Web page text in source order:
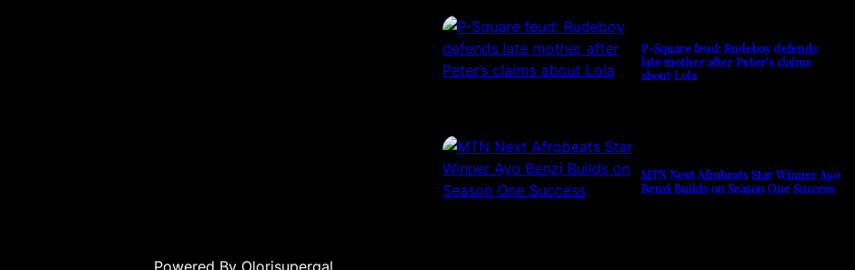
P-Square feud: Rudeboy defends
late mother after Peter’s claims
about Lola
MTN Next Afrobeats Star Winner Ayo
Benzi Builds on Season One Success